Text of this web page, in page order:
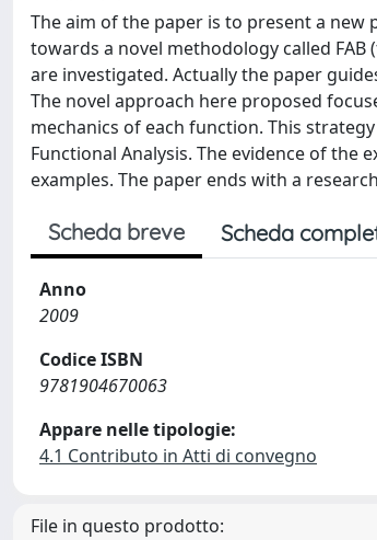
The aim of the paper is to present a
towards a novel methodology called
are investigated. Actually the paper
The novel approach here proposed
mechanics of each function. This
Functional Analysis. The evidence of
examples. The paper ends with a
Scheda breve Scheda
Anno
2009
Codice ISBN
9781904670063
Appare nelle tipologie:
4.1 Contributo in Atti di convegno
File in questo prodotto: